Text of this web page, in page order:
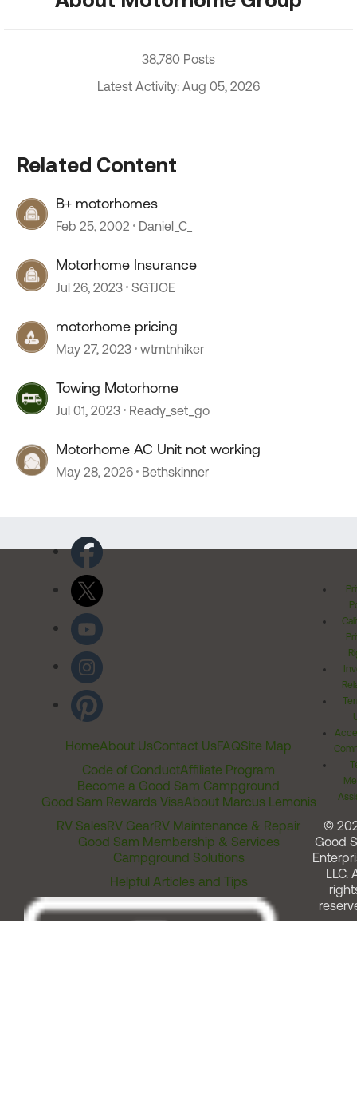
38,780 Posts
Latest Activity: Aug 05, 2026
Related Content
B+ motorhomes
Feb 25, 2002 Daniel_C_
Motorhome Insurance
Jul 26, 2023 SGTJOE
motorhome pricing
May 27, 2023 wtmtnhiker
Towing Motorhome
Jul 01, 2023 Ready_set_go
Motorhome AC Unit not working
May 28, 2026 Bethskinner
HomeAbout UsContact UsFAQSite Map
Code of ConductAffiliate Program
Become a Good Sam Campground
Good Sam Rewards VisaAbout Marcus Lemonis
RV SalesRV GearRV Maintenance & Repair
Good Sam Membership & Services
Campground Solutions
Helpful Articles and Tips
©
Good
LLC.